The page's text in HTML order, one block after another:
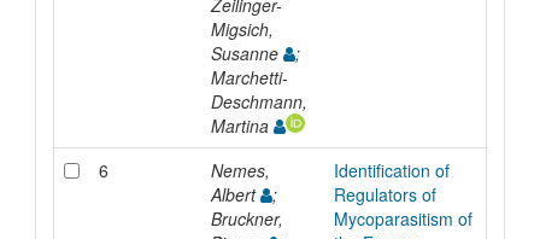
Zeilinger-
Migsich,
Susanne
;
Marchetti-
Deschmann,
Martina
6
Nemes,
Albert
;
Bruckner,
Identification of
Regulators of
Mycoparasitism of